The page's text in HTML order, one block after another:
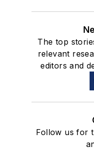
The top
relevant
editors and
Follow us for